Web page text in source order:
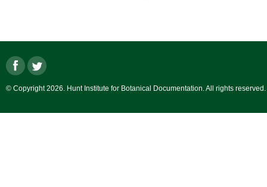
© Copyright 2026. Hunt Institute for Botanical Documentation. All rights reserved.